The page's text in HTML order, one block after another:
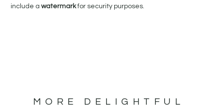
include awatermarkfor security purposes.
MORE DELIGHTFUL